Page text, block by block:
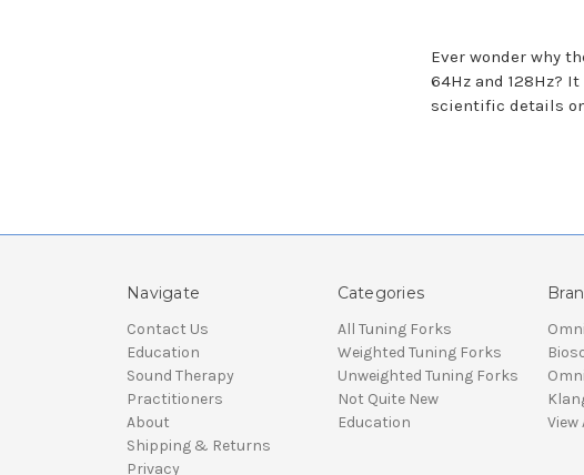
Ever wonder why
64Hz and 128Hz?
scientific details
Navigate
Contact Us
Education
Sound Therapy
Practitioners
About
Shipping & Returns
Privacy
Categories
All Tuning Forks
Weighted Tuning Forks
Unweighted Tuning Forks
Not Quite New
Education
View